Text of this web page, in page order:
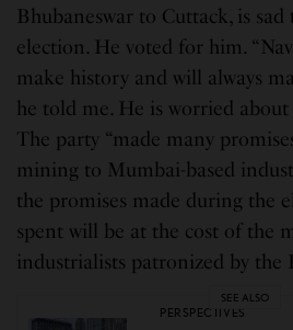
Bhubaneswar to Cuttack, is
election. He voted for him.
make history and will always
he told me. He is worried
The party “made many
mining to Mumbai-based
the promises made during the
spent will be at the cost of the
industrialists patronized by the
SEE ALSO
PERSPECTIVES